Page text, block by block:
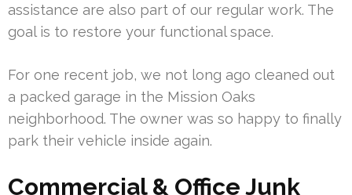
assistance are also part of our regular work. The
goal is to restore your functional space.
For one recent job, we not long ago cleaned out
a packed garage in the Mission Oaks
neighborhood. The owner was so happy to finally
park their vehicle inside again.
Commercial & Office Junk